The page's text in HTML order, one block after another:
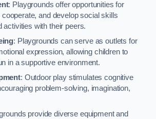
: Playgrounds offer opportunities for
and develop social skills
activities with their peers.
: Playgrounds can serve as outlets for
expression, allowing children to
in a supportive environment.
: Outdoor play stimulates cognitive
problem-solving, imagination,
provide diverse equipment and